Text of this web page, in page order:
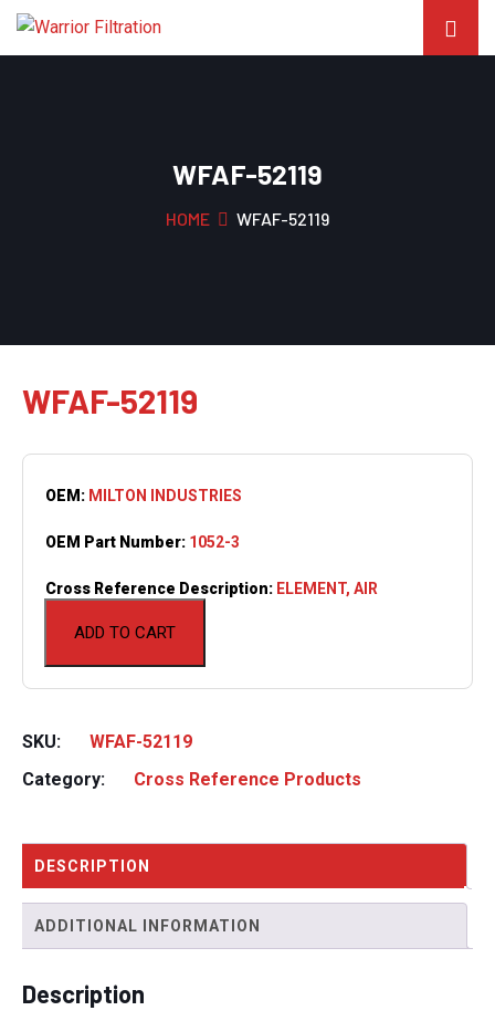
WFAF-52119
HOME WFAF-52119
WFAF-52119
ADD TO CART
OEM: MILTON INDUSTRIES
OEM Part Number: 1052-3
Cross Reference Description: ELEMENT, AIR
SKU:
WFAF-52119
Category:
Cross Reference Products
DESCRIPTION
ADDITIONAL INFORMATION
Description